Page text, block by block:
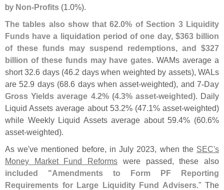
by Non-Profits (1.0%).
The tables also show that 62.0% of Section 3 Liquidity
Funds have a liquidation period of one day, $363 billion
of these funds may suspend redemptions, and $327
billion of these funds may have gates. WAMs average a
short 32.6 days (46.2 days when weighted by assets), WALs
are 52.9 days (68.6 days when asset-weighted), and 7-Day
Gross Yields average 4.2% (4.3% asset-weighted). Daily
Liquid Assets average about 53.2% (47.1% asset-weighted)
while Weekly Liquid Assets average about 59.4% (60.6%
asset-weighted).
As we've mentioned before, in July 2023, when the SEC's
Money Market Fund Reforms were passed, these also
included "Amendments to Form PF Reporting
Requirements for Large Liquidity Fund Advisers." The